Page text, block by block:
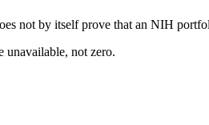
not by itself prove that an NIH
unavailable, not zero.